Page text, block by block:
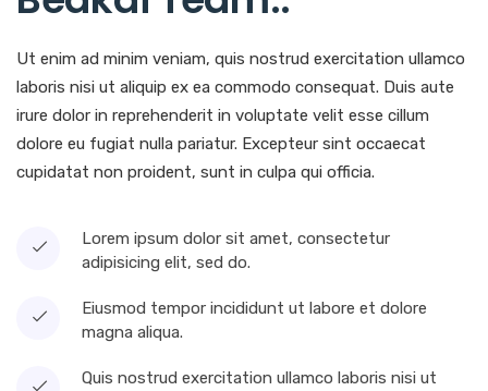
Ut enim ad minim veniam, quis nostrud exercitation ullamco
laboris nisi ut aliquip ex ea commodo consequat. Duis aute
irure dolor in reprehenderit in voluptate velit esse cillum
dolore eu fugiat nulla pariatur. Excepteur sint occaecat
cupidatat non proident, sunt in culpa qui officia.
Lorem ipsum dolor sit amet, consectetur
adipisicing elit, sed do.
Eiusmod tempor incididunt ut labore et dolore
magna aliqua.
Quis nostrud exercitation ullamco laboris nisi ut